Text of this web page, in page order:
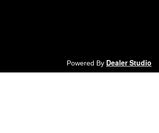
Powered By Dealer Studio